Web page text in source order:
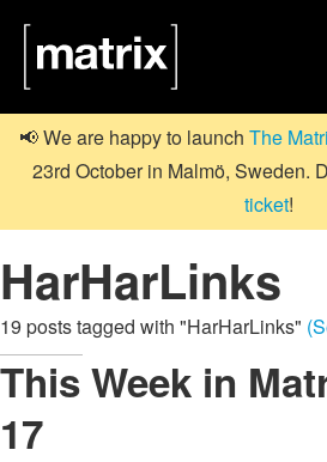
📢 We are happy to launch The
23rd October in Malmö, Sweden.
ticket!
HarHarLinks
19 posts tagged with "HarHarLinks"
This Week in
17